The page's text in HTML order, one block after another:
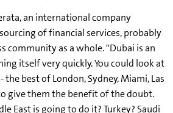
an international company
of financial services, probably
community as a whole. "Dubai is an
itself very quickly. You could look at
the best of London, Sydney, Miami, Las
give them the benefit of the doubt.
East is going to do it? Turkey? Saudi